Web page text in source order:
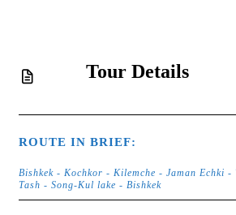
Tour Details
ROUTE IN BRIEF:
Bishkek - Kochkor - Kilemche - Jaman Echki
Tash - Song-Kul lake - Bishkek